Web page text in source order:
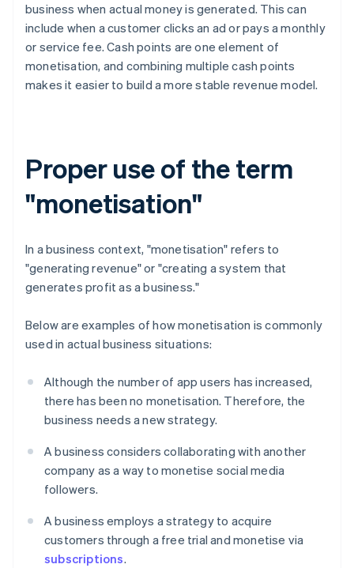
business when actual money is generated. This can
include when a customer clicks an ad or pays a monthly
or service fee. Cash points are one element of
monetisation, and combining multiple cash points
makes it easier to build a more stable revenue model.
Proper use of the term
"monetisation"
In a business context, "monetisation" refers to
"generating revenue" or "creating a system that
generates profit as a business."
Below are examples of how monetisation is commonly
used in actual business situations:
Although the number of app users has increased,
there has been no monetisation. Therefore, the
business needs a new strategy.
A business considers collaborating with another
company as a way to monetise social media
followers.
A business employs a strategy to acquire
customers through a free trial and monetise via
subscriptions.